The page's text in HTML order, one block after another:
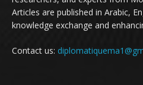
Articles are published in Arabic,
knowledge exchange and
Contact us: